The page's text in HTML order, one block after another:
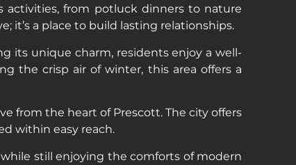
activities, from potluck dinners to nature
it’s a place to build lasting relationships.
its unique charm, residents enjoy a well-
the crisp air of winter, this area offers a
from the heart of Prescott. The city offers
within easy reach.
still enjoying the comforts of modern